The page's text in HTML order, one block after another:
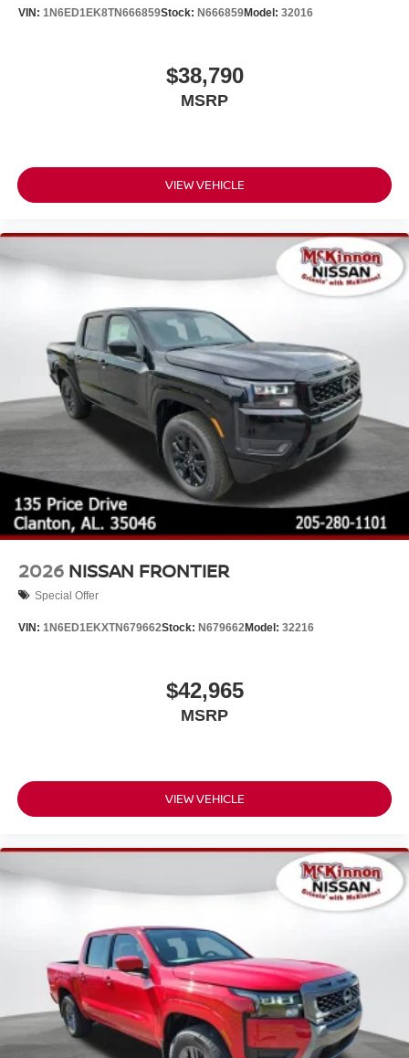
VIN: 1N6ED1EK8TN666859Stock: N666859Model: 32016
$38,790
MSRP
VIEW VEHICLE
2026 NISSAN FRONTIER
Special Offer
VIN: 1N6ED1EKXTN679662Stock: N679662Model: 32216
$42,965
MSRP
VIEW VEHICLE